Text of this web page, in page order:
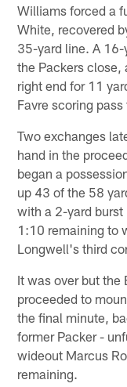
Williams forced a
White, recovered
35-yard line. A 16-
the Packers close,
right end for 11
Favre scoring
Two exchanges
hand in the
began a
up 43 of the 58
with a 2-yard
1:10 remaining to
Longwell's third
It was over but the
proceeded to
the final minute,
former Packer -
wideout Marcus
remaining.